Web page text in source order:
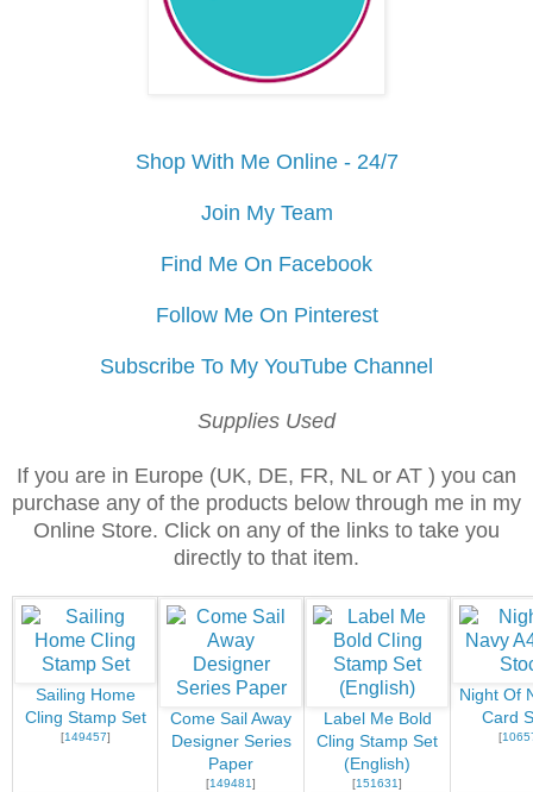
Shop With Me Online - 24/7
Join My Team
Find Me On Facebook
Follow Me On Pinterest
Subscribe To My YouTube Channel
Supplies Used
If you are in Europe (UK, DE, FR, NL or AT ) you can
purchase any of the products below through me in my
Online Store. Click on any of the links to take you
directly to that item.
Sailing Home
Cling Stamp Set
[149457]
Come Sail Away
Designer Series
Paper
[149481]
Label Me Bold
Cling Stamp Set
(English)
[151631]
Night Of
Card
[